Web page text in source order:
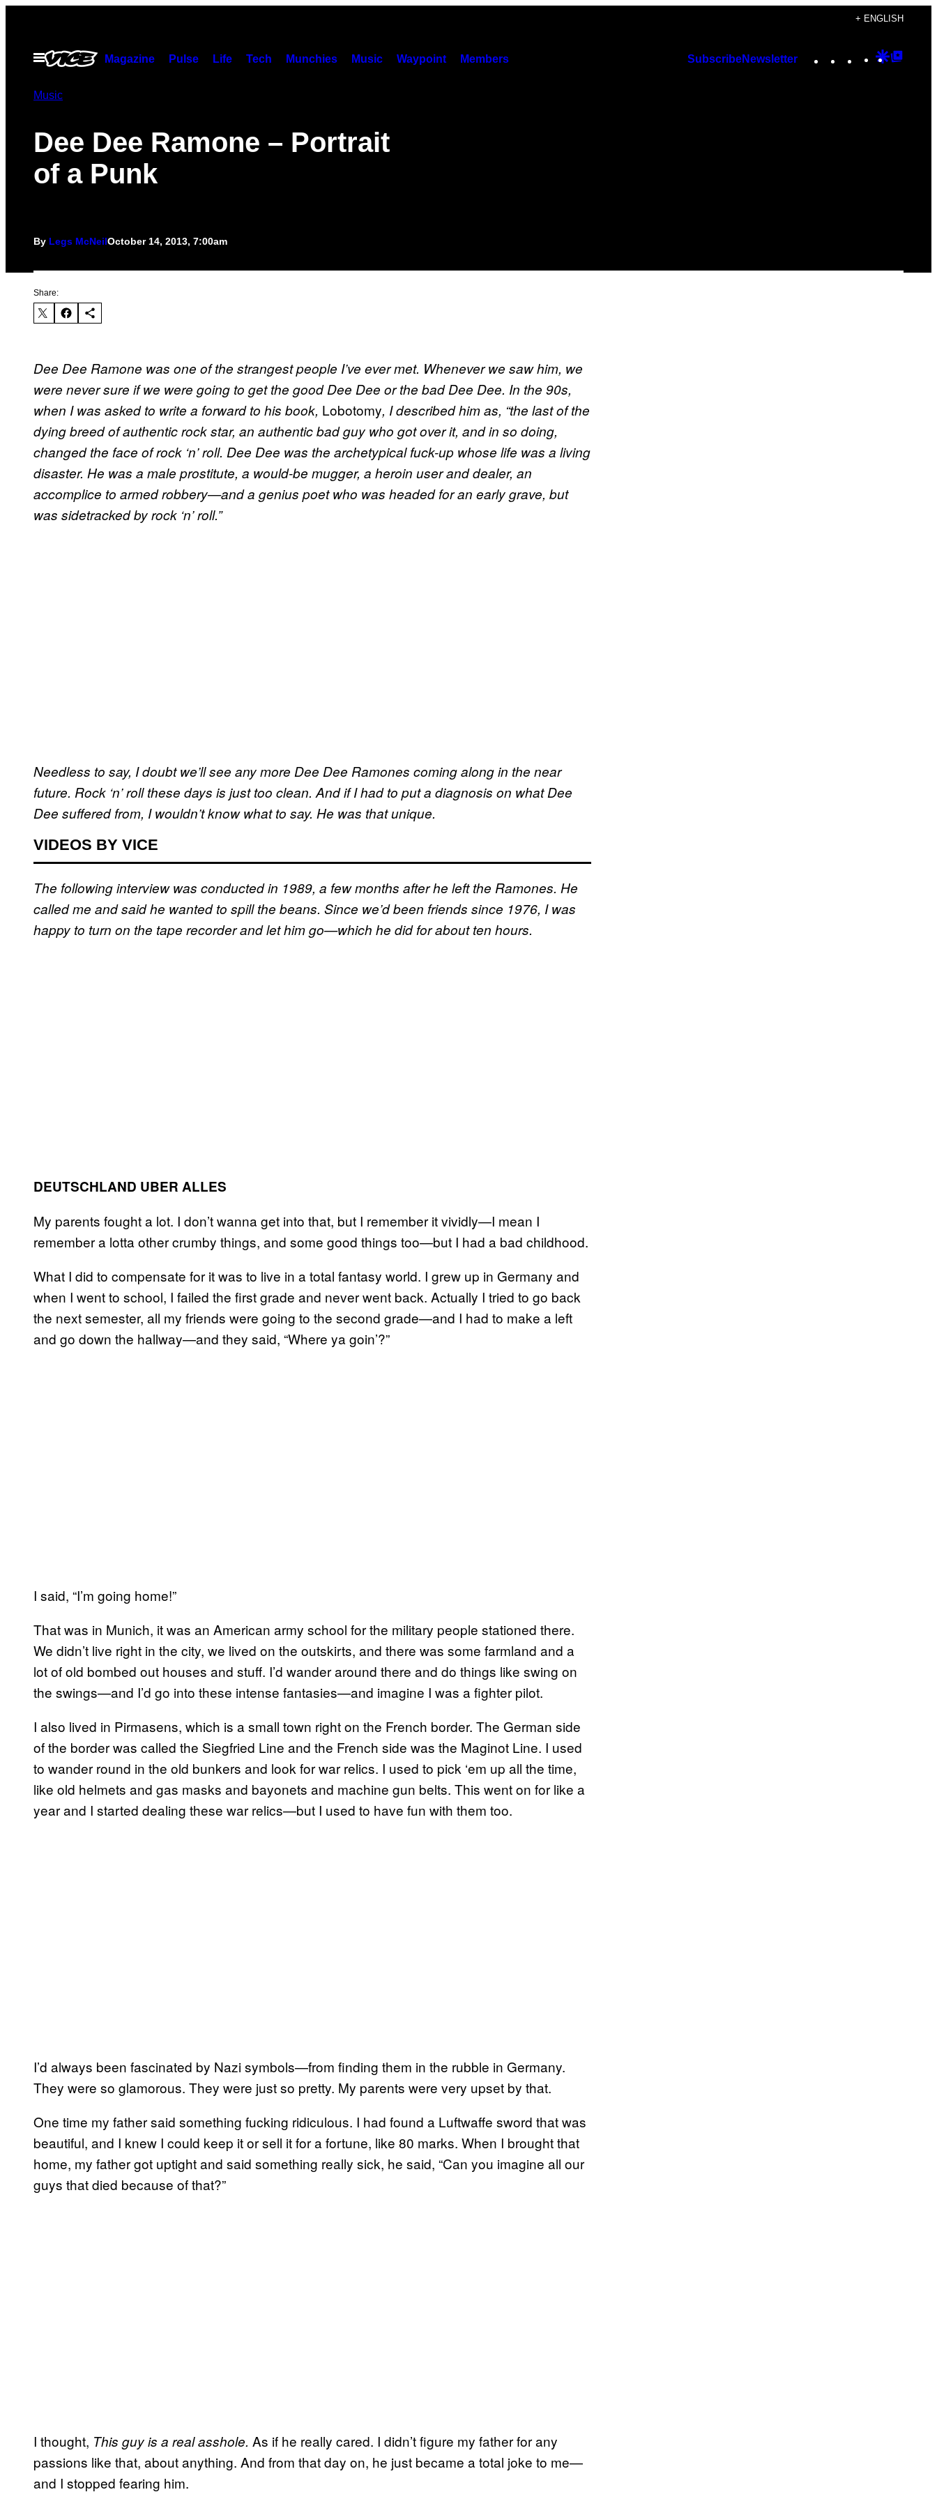
content
+ ENGLISH
Open
Menu
Magazine Pulse Life Tech Munchies Music Waypoint Members SubscribeNewsletter Instagram
TikTok
YouTube
Google
Music
Dee Dee Ramone – Portrait
of a Punk
By Legs McNeilOctober 14, 2013, 7:00am
Share:
Dee Dee Ramone was one of the strangest people I’ve ever met. Whenever we saw him, we
were never sure if we were going to get the good Dee Dee or the bad Dee Dee. In the 90s,
when I was asked to write a forward to his book, Lobotomy, I described him as, “the last of the
dying breed of authentic rock star, an authentic bad guy who got over it, and in so doing,
changed the face of rock ‘n’ roll. Dee Dee was the archetypical fuck-up whose life was a living
disaster. He was a male prostitute, a would-be mugger, a heroin user and dealer, an
accomplice to armed robbery—and a genius poet who was headed for an early grave, but
was sidetracked by rock ‘n’ roll.”
Needless to say, I doubt we’ll see any more Dee Dee Ramones coming along in the near
future. Rock ‘n’ roll these days is just too clean. And if I had to put a diagnosis on what Dee
Dee suffered from, I wouldn’t know what to say. He was that unique.
VIDEOS BY VICE
The following interview was conducted in 1989, a few months after he left the Ramones. He
called me and said he wanted to spill the beans. Since we’d been friends since 1976, I was
happy to turn on the tape recorder and let him go—which he did for about ten hours.
DEUTSCHLAND UBER ALLES
My parents fought a lot. I don’t wanna get into that, but I remember it vividly—I mean I
remember a lotta other crumby things, and some good things too—but I had a bad childhood.
What I did to compensate for it was to live in a total fantasy world. I grew up in Germany and
when I went to school, I failed the first grade and never went back. Actually I tried to go back
the next semester, all my friends were going to the second grade—and I had to make a left
and go down the hallway—and they said, “Where ya goin’?”
I said, “I’m going home!”
That was in Munich, it was an American army school for the military people stationed there.
We didn’t live right in the city, we lived on the outskirts, and there was some farmland and a
lot of old bombed out houses and stuff. I’d wander around there and do things like swing on
the swings—and I’d go into these intense fantasies—and imagine I was a fighter pilot.
I also lived in Pirmasens, which is a small town right on the French border. The German side
of the border was called the Siegfried Line and the French side was the Maginot Line. I used
to wander round in the old bunkers and look for war relics. I used to pick ‘em up all the time,
like old helmets and gas masks and bayonets and machine gun belts. This went on for like a
year and I started dealing these war relics—but I used to have fun with them too.
I’d always been fascinated by Nazi symbols—from finding them in the rubble in Germany.
They were so glamorous. They were just so pretty. My parents were very upset by that.
One time my father said something fucking ridiculous. I had found a Luftwaffe sword that was
beautiful, and I knew I could keep it or sell it for a fortune, like 80 marks. When I brought that
home, my father got uptight and said something really sick, he said, “Can you imagine all our
guys that died because of that?”
I thought, This guy is a real asshole. As if he really cared. I didn’t figure my father for any
passions like that, about anything. And from that day on, he just became a total joke to me—
and I stopped fearing him.